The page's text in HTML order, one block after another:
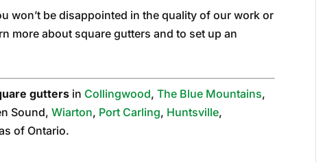
won’t be disappointed in the quality of our work or
more about square gutters and to set up an
gutters in Collingwood,The Blue Mountains,
Sound,Wiarton, Port Carling, Huntsville,
of Ontario.